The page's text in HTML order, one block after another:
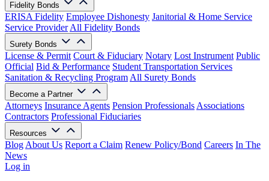
Fidelity Bonds
ERISA Fidelity Employee Dishonesty Janitorial & Home Service
Service Provider All Fidelity Bonds
Surety Bonds
License & Permit Court & Fiduciary Notary Lost Instrument Public
Official Bid & Performance Student Transportation Services
Sanitation & Recycling Program All Surety Bonds
Become a Partner
Attorneys Insurance Agents Pension Professionals Associations
Contractors Professional Fiduciaries
Resources
Blog About Us Report a Claim Renew Policy/Bond Careers In The
News
Log in